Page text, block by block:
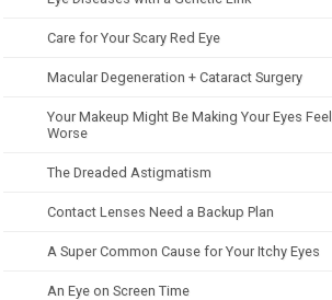
Care for Your Scary Red Eye
Macular Degeneration + Cataract Surgery
Your Makeup Might Be Making Your Eyes Feel
Worse
The Dreaded Astigmatism
Contact Lenses Need a Backup Plan
A Super Common Cause for Your Itchy Eyes
An Eye on Screen Time